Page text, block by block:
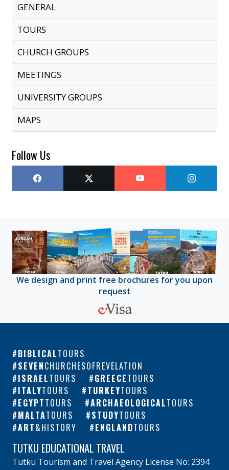
GENERAL
TOURS
CHURCH GROUPS
MEETINGS
UNIVERSITY GROUPS
MAPS
Follow Us
We design and print free brochures for you upon
request
BIBLICALTOURS
SEVENCHURCHESOFREVELATION
ISRAELTOURS GREECETOURS
ITALYTOURS TURKEYTOURS
EGYPTTOURS ARCHAEOLOGICALTOURS
MALTATOURS STUDYTOURS
ART&HISTORY ENGLANDTOURS
TUTKU EDUCATIONAL TRAVEL
Tutku Tourism and Travel Agency License No: 2394